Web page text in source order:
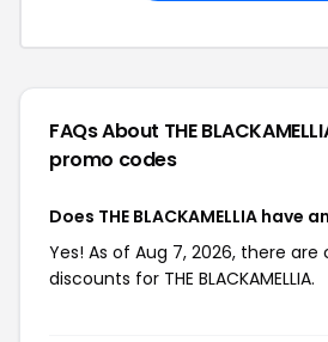
FAQs About THE
promo codes
Does THE BLACKAMELLIA have
Yes! As of Aug 7, 2026, there
discounts for THE BLACKAMELLIA.